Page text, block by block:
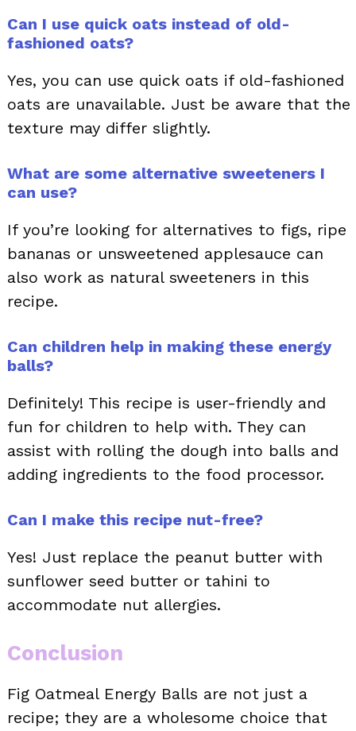
Can I use quick oats instead of old-
fashioned oats?
Yes, you can use quick oats if old-fashioned
oats are unavailable. Just be aware that the
texture may differ slightly.
What are some alternative sweeteners I
can use?
If you’re looking for alternatives to figs, ripe
bananas or unsweetened applesauce can
also work as natural sweeteners in this
recipe.
Can children help in making these energy
balls?
Definitely! This recipe is user-friendly and
fun for children to help with. They can
assist with rolling the dough into balls and
adding ingredients to the food processor.
Can I make this recipe nut-free?
Yes! Just replace the peanut butter with
sunflower seed butter or tahini to
accommodate nut allergies.
Conclusion
Fig Oatmeal Energy Balls are not just a
recipe; they are a wholesome choice that